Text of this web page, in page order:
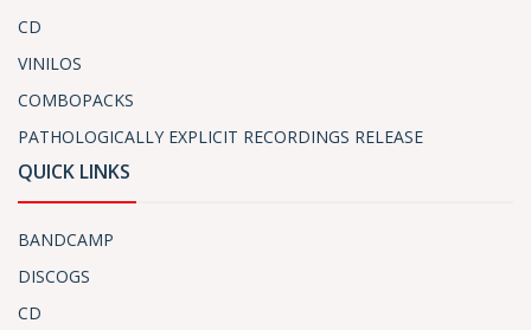
CD
VINILOS
COMBOPACKS
PATHOLOGICALLY EXPLICIT RECORDINGS RELEASE
QUICK LINKS
BANDCAMP
DISCOGS
CD